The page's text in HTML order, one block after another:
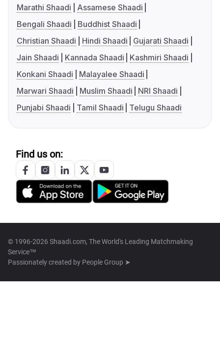
Marathi Shaadi
Assamese Shaadi
Bengali Shaadi
Buddhist Shaadi
Christian Shaadi
Hindi Shaadi
Gujarati Shaadi
Jain Shaadi
Kannada Shaadi
Kashmiri Shaadi
Konkani Shaadi
Malayalee Shaadi
Marwari Shaadi
Muslim Shaadi
NRI Shaadi
Punjabi Shaadi
Tamil Shaadi Telugu Shaadi
Find us on:
© 1996-2026 Shaadi.com, The World's Leading Matchmaking
Service™
Passionately created by People Group ➤